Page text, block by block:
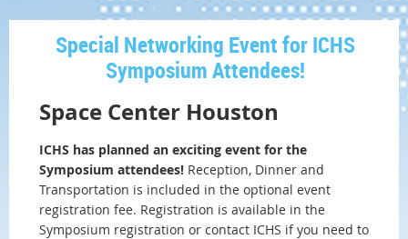
Special Networking Event for ICHS
Symposium Attendees!
Space Center Houston
ICHS has planned an exciting event for the
Symposium attendees! Reception, Dinner and
Transportation is included in the optional event
registration fee. Registration is available in the
Symposium registration or contact ICHS if you need to